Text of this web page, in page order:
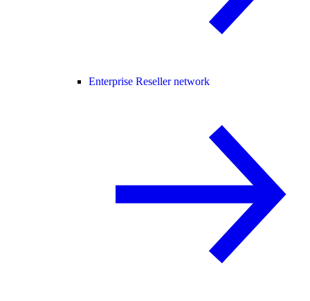
Enterprise Reseller network